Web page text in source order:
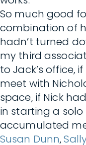
So much good
combination of
hadn’t turned
my third
to Jack’s office,
meet with
space, if Nick
in starting a solo
accumulated
Susan Dunn,